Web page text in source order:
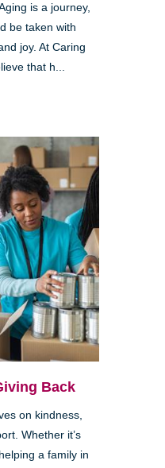
is a journey,
be taken with
joy. At Caring
that h...
Back
on kindness,
Whether it’s
a family in